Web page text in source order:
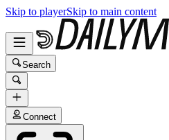
Skip to playerSkip to main content
Search
Connect